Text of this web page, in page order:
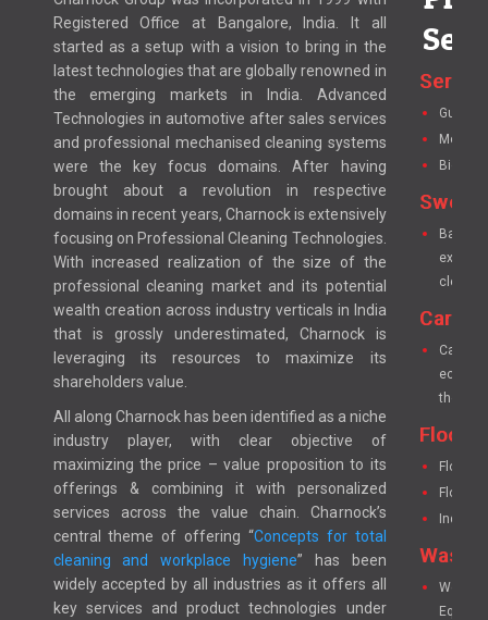
Registered Office at Bangalore, India. It all
started as a setup with a vision to bring in the
latest technologies that are globally renowned in
the emerging markets in India. Advanced
Technologies in automotive after sales services
and professional mechanised cleaning systems
were the key focus domains. After having
brought about a revolution in respective
domains in recent years, Charnock is extensively
focusing on Professional Cleaning Technologies.
With increased realization of the size of the
professional cleaning market and its potential
wealth creation across industry verticals in India
that is grossly underestimated, Charnock is
leveraging its resources to maximize its
shareholders value.
All along Charnock has been identified as a niche
industry player, with clear objective of
maximizing the price – value proposition to its
offerings & combining it with personalized
services across the value chain. Charnock’s
central theme of offering “Concepts for total
cleaning and workplace hygiene” has been
widely accepted by all industries as it offers all
key services and product technologies under
Servo
Guest
Mop
Bio
Battery
Carpet
Carpet
the pile
Floor
Floor
Floor
We